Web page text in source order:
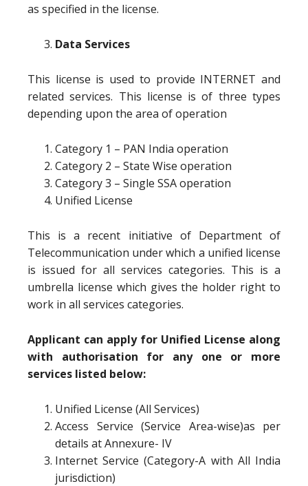
as specified in the license.
Data Services
This license is used to provide INTERNET and
related services. This license is of three types
depending upon the area of operation
Category 1 – PAN India operation
Category 2 – State Wise operation
Category 3 – Single SSA operation
Unified License
This is a recent initiative of Department of
Telecommunication under which a unified license
is issued for all services categories. This is a
umbrella license which gives the holder right to
work in all services categories.
Applicant can apply for Unified License along
with authorisation for any one or more
services listed below:
Unified License (All Services)
Access Service (Service Area-wise)as per
details at Annexure- IV
Internet Service (Category-A with All India
jurisdiction)